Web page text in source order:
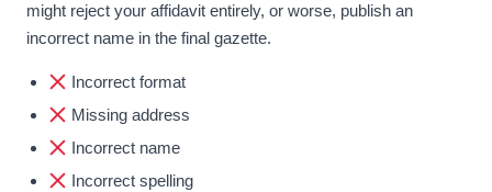
might reject your affidavit entirely, or worse, publish an
incorrect name in the final gazette.
Incorrect format
Missing address
Incorrect name
Incorrect spelling